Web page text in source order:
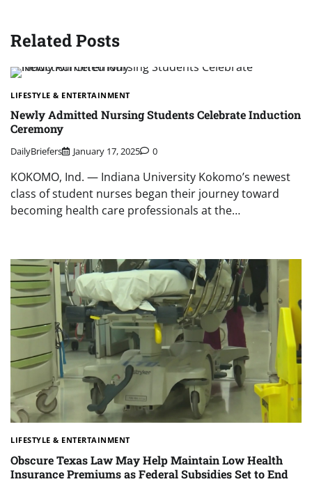
Related Posts
LIFESTYLE & ENTERTAINMENT
Newly Admitted Nursing Students Celebrate Induction
Ceremony
DailyBriefers January 17, 2025 0
KOKOMO, Ind. — Indiana University Kokomo’s newest
class of student nurses began their journey toward
becoming health care professionals at the…
LIFESTYLE & ENTERTAINMENT
Obscure Texas Law May Help Maintain Low Health
Insurance Premiums as Federal Subsidies Set to End